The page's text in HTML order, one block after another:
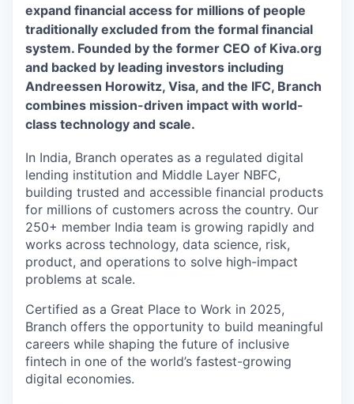
expand financial access for millions of people
traditionally excluded from the formal financial
system. Founded by the former CEO of Kiva.org
and backed by leading investors including
Andreessen Horowitz, Visa, and the IFC, Branch
combines mission-driven impact with world-
class technology and scale.
In India, Branch operates as a regulated digital
lending institution and Middle Layer NBFC,
building trusted and accessible financial products
for millions of customers across the country. Our
250+ member India team is growing rapidly and
works across technology, data science, risk,
product, and operations to solve high-impact
problems at scale.
Certified as a Great Place to Work in 2025,
Branch offers the opportunity to build meaningful
careers while shaping the future of inclusive
fintech in one of the world’s fastest-growing
digital economies.